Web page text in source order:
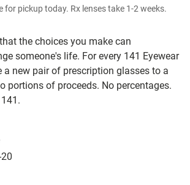
the choices you make can
someone's life. For every 141 Eyewear
a new pair of prescription glasses to a
portions of proceeds. No percentages.
for pickup today. Rx lenses take 1-2 weeks.